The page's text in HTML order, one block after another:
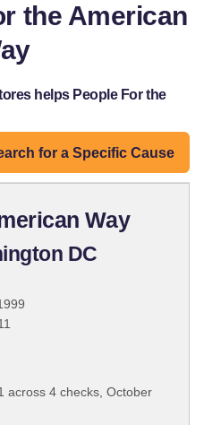
the American
helps People For the
for a Specific Cause
Way
DC
across 4 checks, October